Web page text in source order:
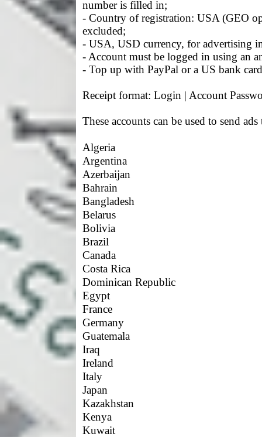
number is filled in;
- Country of registration: USA (GEO
excluded;
- USA, USD currency, for advertising
- Account must be logged in using an
- Top up with PayPal or a US bank
Receipt format: Login | Account
These accounts can be used to send
Algeria
Argentina
Azerbaijan
Bahrain
Bangladesh
Belarus
Bolivia
Brazil
Canada
Costa Rica
Dominican Republic
Egypt
France
Germany
Guatemala
Iraq
Ireland
Italy
Japan
Kazakhstan
Kenya
Kuwait